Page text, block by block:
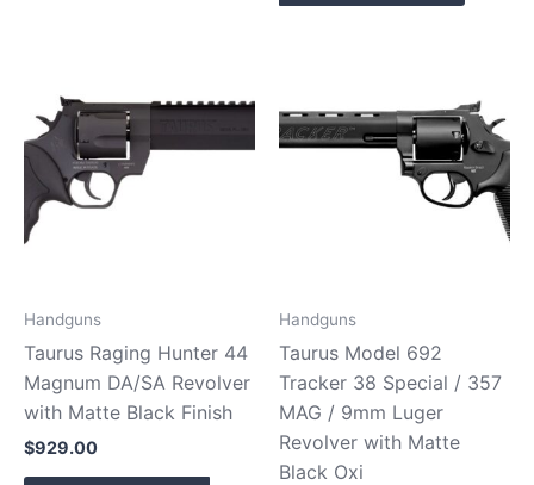
Handguns
Taurus Raging Hunter 44
Magnum DA/SA Revolver
with Matte Black Finish
$929.00
Handguns
Taurus Model 692
Tracker 38 Special / 357
MAG / 9mm Luger
Revolver with Matte
Black Oxi